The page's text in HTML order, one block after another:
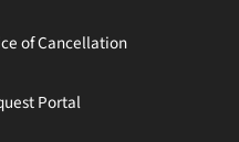
of Cancellation
Portal